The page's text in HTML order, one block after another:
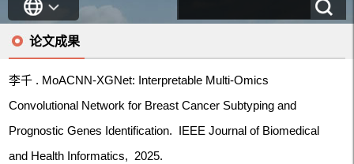
论文成果
李千 . MoACNN-XGNet: Interpretable Multi-Omics
Convolutional Network for Breast Cancer Subtyping and
Prognostic Genes Identification. IEEE Journal of Biomedical
and Health Informatics, 2025.